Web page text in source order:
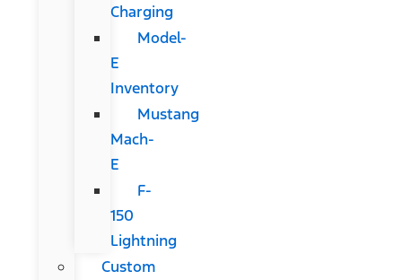
Charging
Model-
E
Inventory
Mustang
Mach-
E
F-
150
Lightning
Custom